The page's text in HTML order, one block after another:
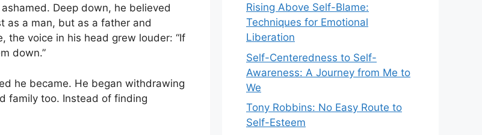
Deep down, he believed
as a man, but as a father and
the voice in his head grew louder: “If
down.”
he became. He began withdrawing
family too. Instead of finding
Rising Above Self-Blame:
Techniques for Emotional
Liberation
Self-Centeredness to Self-
Awareness: A Journey from Me to
We
Tony Robbins: No Easy Route to
Self-Esteem